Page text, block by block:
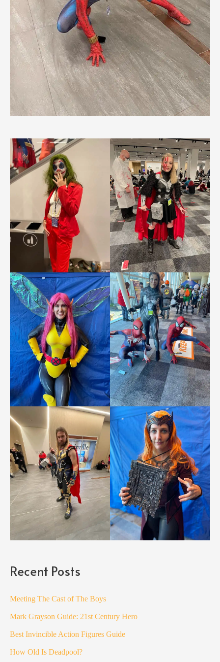
Recent Posts
Meeting The Cast of The Boys
Mark Grayson Guide: 21st Century Hero
Best Invincible Action Figures Guide
How Old Is Deadpool?